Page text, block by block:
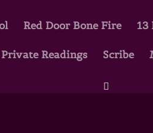
Red Door Bone Fire 13
Private Readings Scribe